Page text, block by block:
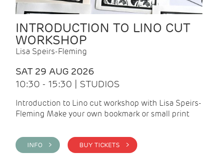
INTRODUCTION TO LINO CUT
WORKSHOP
Lisa Speirs-Fleming
SAT 29 AUG 2026
10:30 - 15:30 | STUDIOS
Introduction to Lino cut workshop with Lisa Speirs-
Fleming Make your own bookmark or small print
INFO > BUY TICKETS >